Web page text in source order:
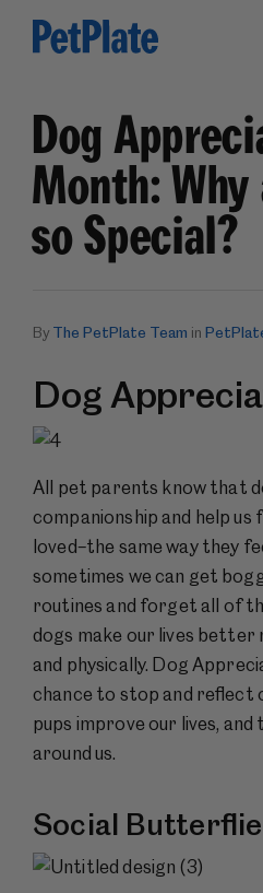
Dog
Month: Why
so Special?
By The PetPlate Team in
Dog
All pet parents know that
companionship and help us
loved–the same way they
sometimes we can get
routines and forget all of
dogs make our lives better
and physically. Dog
chance to stop and reflect
pups improve our lives, and
around us.
Social